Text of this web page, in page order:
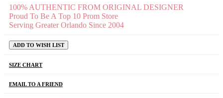
100% AUTHENTIC FROM ORIGINAL DESIGNER
Proud To Be A Top 10 Prom Store
Serving Greater Orlando Since 2004
ADD TO WISH LIST
SIZE CHART
EMAIL TO A FRIEND